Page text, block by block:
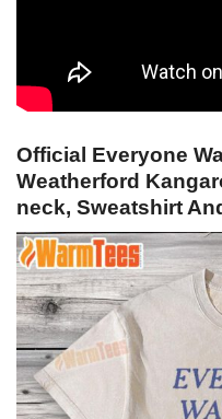
Official Everyone
Weatherford
neck, Sweatshirt